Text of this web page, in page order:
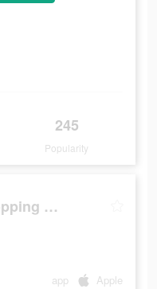
245
Popularity
Flip - #1 Social Shopping Network
app Apple